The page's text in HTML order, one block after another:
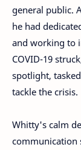
general public.
he had
and working to
COVID-19
spotlight,
tackle the crisis.
Whitty's calm
communication